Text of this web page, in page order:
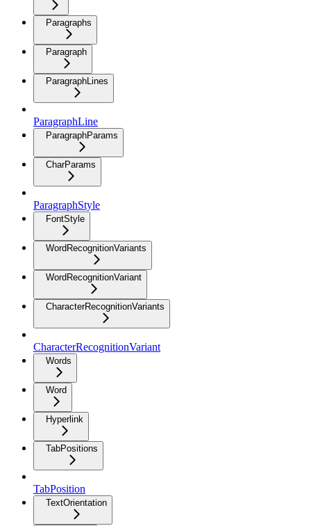
Paragraphs
Paragraph
ParagraphLines
ParagraphLine
ParagraphParams
CharParams
ParagraphStyle
FontStyle
WordRecognitionVariants
WordRecognitionVariant
CharacterRecognitionVariants
CharacterRecognitionVariant
Words
Word
Hyperlink
TabPositions
TabPosition
TextOrientation